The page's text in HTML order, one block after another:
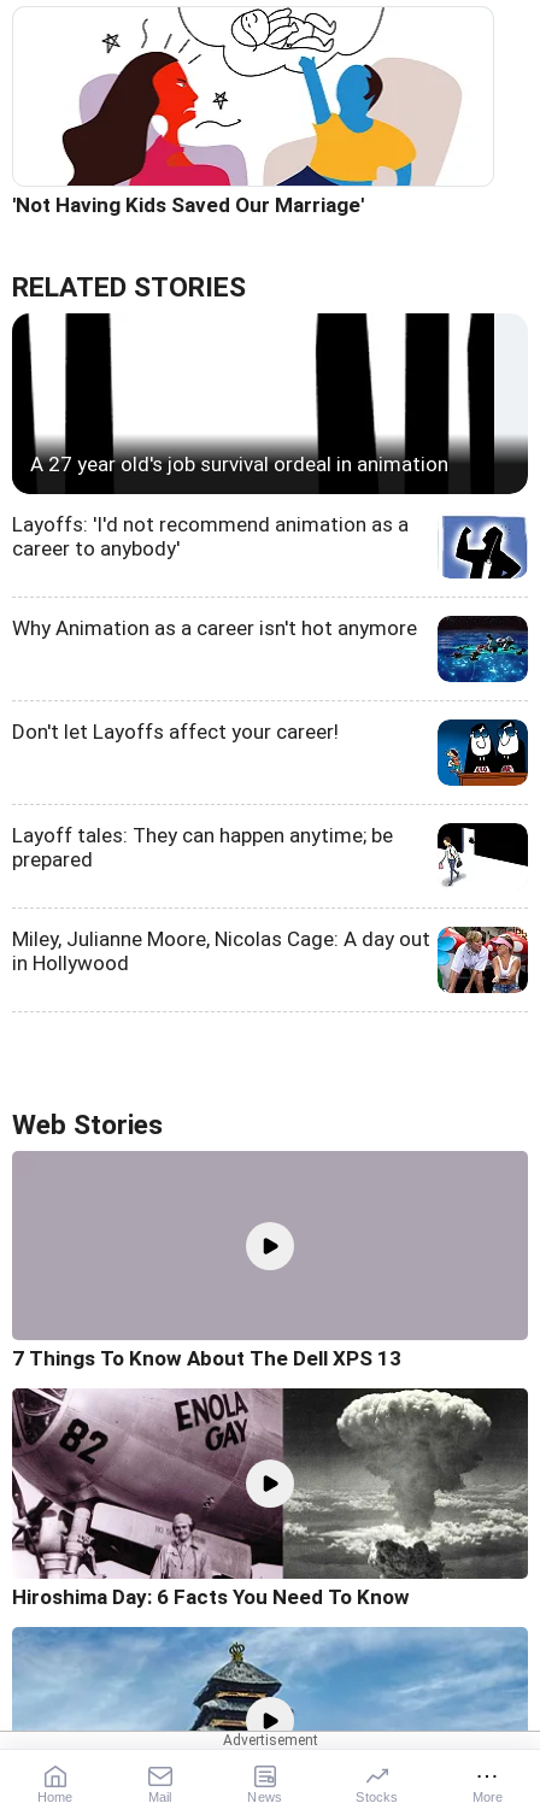
'Not Having Kids Saved Our Marriage'
RELATED STORIES
A 27 year old's job survival ordeal in animation
Layoffs: 'I'd not recommend animation as a
career to anybody'
Why Animation as a career isn't hot anymore
Don't let Layoffs affect your career!
Layoff tales: They can happen anytime; be
prepared
Miley, Julianne Moore, Nicolas Cage: A day out
in Hollywood
Web Stories
7 Things To Know About The Dell XPS 13
Hiroshima Day: 6 Facts You Need To Know
Home Mail News Stocks More